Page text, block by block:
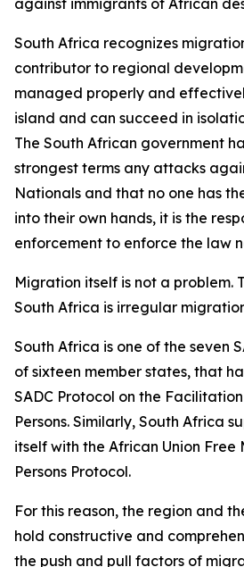
against immigrants of African
South Africa recognizes
contributor to regional
managed properly and
island and can succeed in
The South African government
strongest terms any attacks
Nationals and that no one has
into their own hands, it is the
enforcement to enforce the law
Migration itself is not a problem.
South Africa is irregular
South Africa is one of the seven
of sixteen member states, that
SADC Protocol on the
Persons. Similarly, South Africa
itself with the African Union Free
Persons Protocol.
For this reason, the region and
hold constructive and
the push and pull factors of